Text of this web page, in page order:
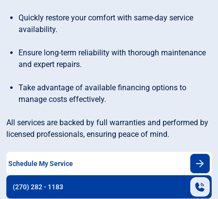
Quickly restore your comfort with same-day service
availability.
Ensure long-term reliability with thorough maintenance
and expert repairs.
Take advantage of available financing options to
manage costs effectively.
All services are backed by full warranties and performed by
licensed professionals, ensuring peace of mind.
Schedule My Service
(270) 282 - 1183